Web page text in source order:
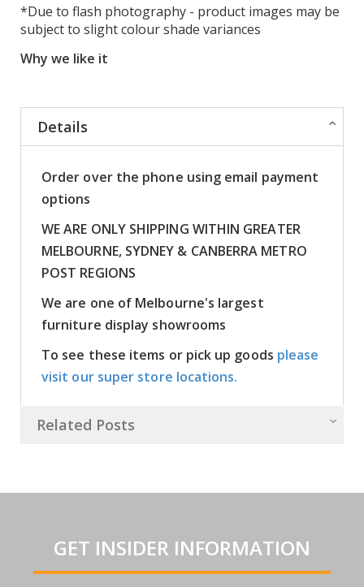
*Due to flash photography - product images may be
subject to slight colour shade variances
Why we like it
Details
Order over the phone using email payment
options
WE ARE ONLY SHIPPING WITHIN GREATER
MELBOURNE, SYDNEY & CANBERRA METRO
POST REGIONS
We are one of Melbourne's largest
furniture display showrooms
To see these items or pick up goods please
visit our super store locations.
Related Posts
GET INSIDER INFORMATION